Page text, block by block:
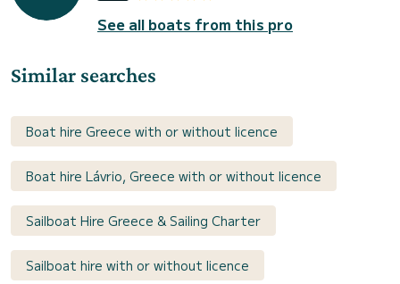
See all boats from this pro
Similar searches
Boat hire Greece with or without licence
Boat hire Lávrio, Greece with or without licence
Sailboat Hire Greece & Sailing Charter
Sailboat hire with or without licence